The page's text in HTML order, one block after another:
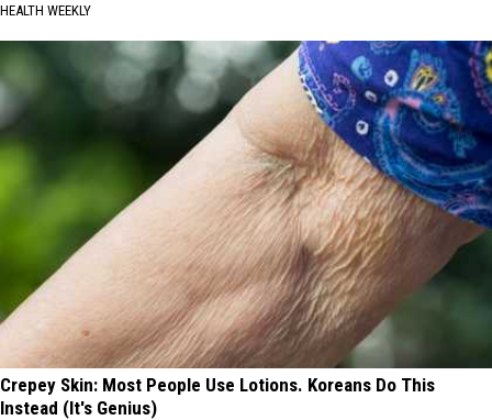
HEALTH WEEKLY
Crepey Skin: Most People Use Lotions. Koreans Do This
Instead (It's Genius)